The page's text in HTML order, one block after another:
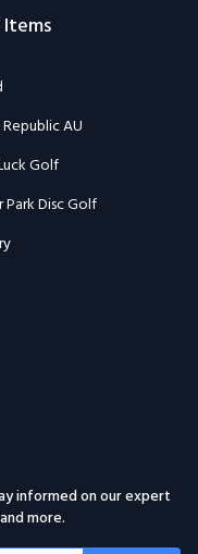
AU
Golf
Park Disc Golf
informed on our expert
more.